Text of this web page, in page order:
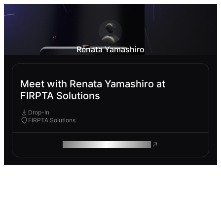
Renata Yamashiro
Meet with Renata Yamashiro at
FIRPTA Solutions
Drop-In
FIRPTA Solutions